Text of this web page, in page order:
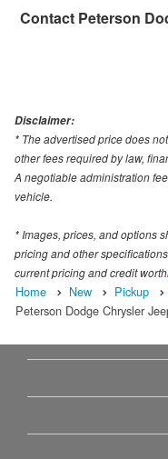
Contact Peterson
Disclaimer:
* The advertised price does
other fees required by law,
A negotiable administration
vehicle.
* Images, prices, and options
pricing and other
current pricing and credit
Home New Pickup
Peterson Dodge Chrysler